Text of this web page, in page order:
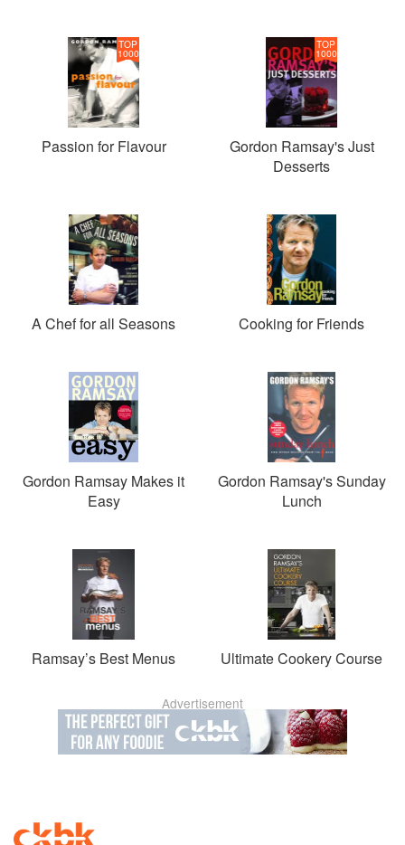
TOP
1000
Passion for Flavour
TOP
1000
Gordon Ramsay's Just
Desserts
A Chef for all Seasons Cooking for Friends
Gordon Ramsay Makes it
Easy
Gordon Ramsay's Sunday
Lunch
Ramsay’s Best Menus Ultimate Cookery Course
Advertisement